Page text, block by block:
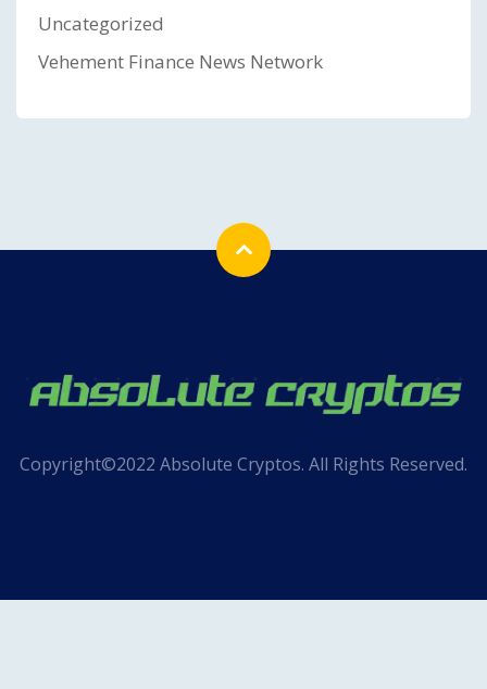
Uncategorized
Vehement Finance News Network
Copyright©2022 Absolute Cryptos. All Rights Reserved.